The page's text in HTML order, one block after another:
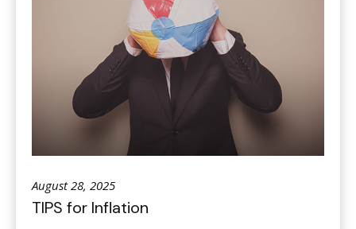
August 28, 2025
TIPS for Inflation